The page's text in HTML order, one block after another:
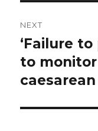
NEXT
Next
post:
‘Failure to
to